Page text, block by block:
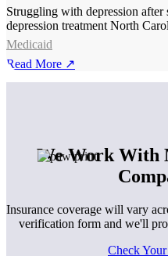
Struggling with depression after
depression treatment North
Medicaid
Read More ↗
We Work With
Insurance coverage will vary
verification form and we'll
Check